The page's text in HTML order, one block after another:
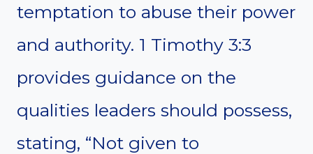
temptation to abuse their power
and authority. 1 Timothy 3:3
provides guidance on the
qualities leaders should possess,
stating, “Not given to